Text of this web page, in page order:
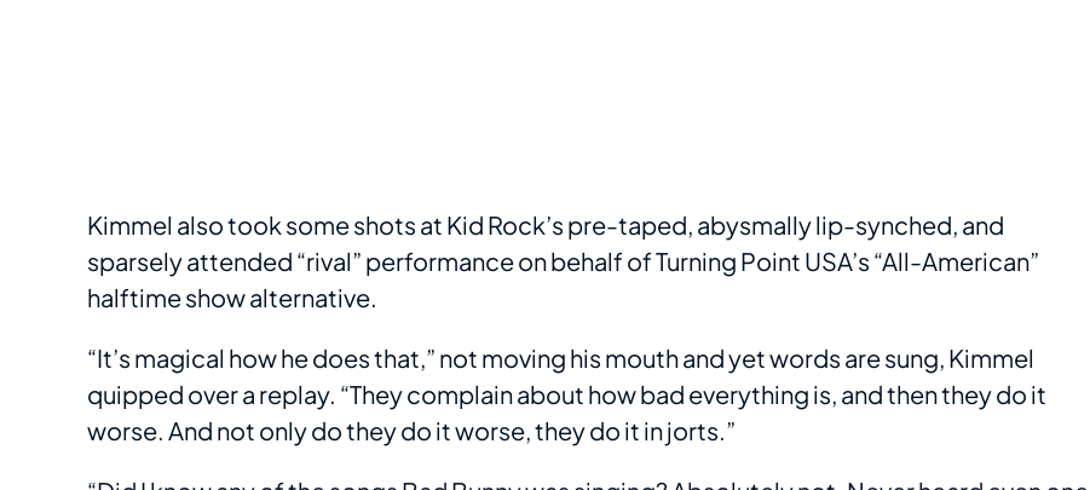
Kimmel also took some shots at Kid Rock’s pre-taped, abysmally lip-synched, and
sparsely attended “rival” performance on behalf of Turning Point USA’s “All-American”
halftime show alternative.
“It’s magical how he does that,” not moving his mouth and yet words are sung, Kimmel
quipped over a replay. “They complain about how bad everything is, and then they do it
worse. And not only do they do it worse, they do it in jorts.”